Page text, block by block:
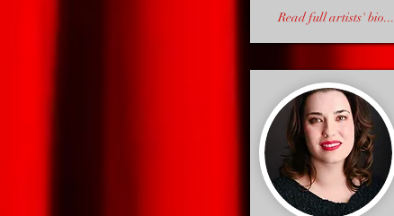
Read full artists' bio...